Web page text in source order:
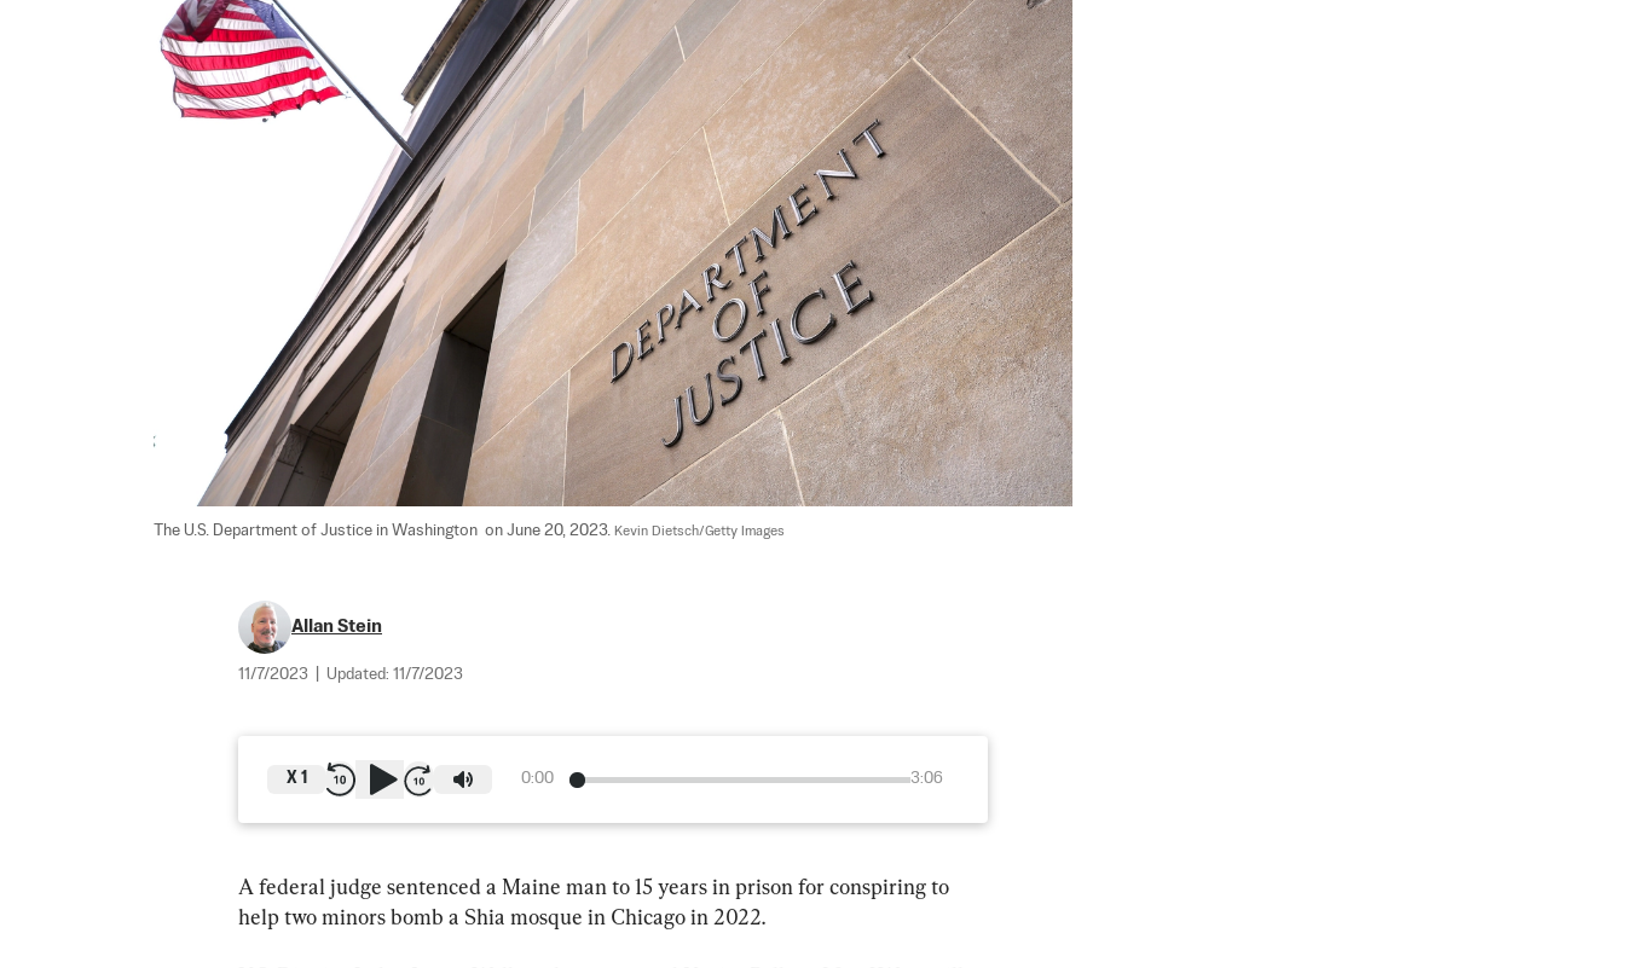
The U.S. Department of Justice in Washington  on June 20, 2023. Kevin Dietsch/Getty Images
Allan Stein
11/7/2023 Updated: 11/7/2023
0:00 3:06
X 1
A federal judge sentenced a Maine man to 15 years in prison for conspiring to
help two minors bomb a Shia mosque in Chicago in 2022.